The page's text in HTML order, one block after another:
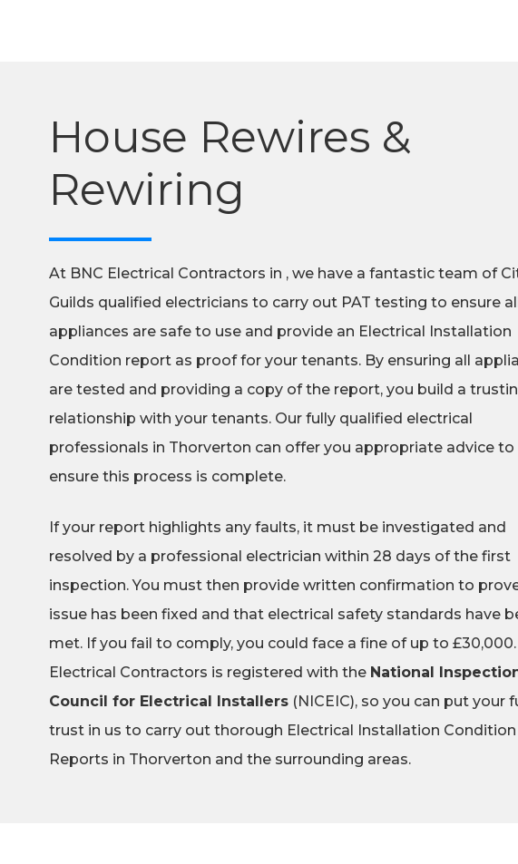
House Rewires &
Rewiring
At BNC Electrical Contractors in , we have a fantastic team of
Guilds qualified electricians to carry out PAT testing to ensure all
appliances are safe to use and provide an Electrical Installation
Condition report as proof for your tenants. By ensuring all
are tested and providing a copy of the report, you build a
relationship with your tenants. Our fully qualified electrical
professionals in Thorverton can offer you appropriate advice to
ensure this process is complete.
If your report highlights any faults, it must be investigated and
resolved by a professional electrician within 28 days of the first
inspection. You must then provide written confirmation to
issue has been fixed and that electrical safety standards have
met. If you fail to comply, you could face a fine of up to £30,000.
Electrical Contractors is registered with the National
Council for Electrical Installers(NICEIC), so you can put your
trust in us to carry out thorough Electrical Installation Condition
Reports in Thorverton and the surrounding areas.